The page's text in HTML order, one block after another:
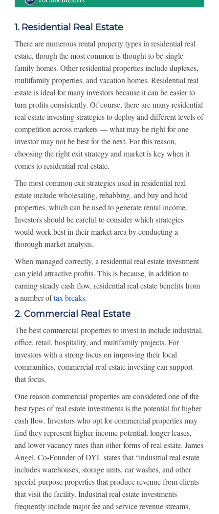
1. Residential Real Estate
There are numerous rental property types in residential real
estate, though the most common is thought to be single-
family homes. Other residential properties include duplexes,
multifamily properties, and vacation homes. Residential real
estate is ideal for many investors because it can be easier to
turn profits consistently. Of course, there are many residential
real estate investing strategies to deploy and different levels of
competition across markets — what may be right for one
investor may not be best for the next. For this reason,
choosing the right exit strategy and market is key when it
comes to residential real estate.
The most common exit strategies used in residential real
estate include wholesaling, rehabbing, and buy and hold
properties, which can be used to generate rental income.
Investors should be careful to consider which strategies
would work best in their market area by conducting a
thorough market analysis.
When managed correctly, a residential real estate investment
can yield attractive profits. This is because, in addition to
earning steady cash flow, residential real estate benefits from
a number oftax breaks.
2. Commercial Real Estate
The best commercial properties to invest in include industrial,
office, retail, hospitality, and multifamily projects. For
investors with a strong focus on improving their local
communities, commercial real estate investing can support
that focus.
One reason commercial properties are considered one of the
best types of real estate investments is the potential for higher
cash flow. Investors who opt for commercial properties may
find they represent higher income potential, longer leases,
and lower vacancy rates than other forms of real estate. James
Angel, Co-Founder of DYL states that “industrial real estate
includes warehouses, storage units, car washes, and other
special-purpose properties that produce revenue from clients
that visit the facility. Industrial real estate investments
frequently include major fee and service revenue streams,